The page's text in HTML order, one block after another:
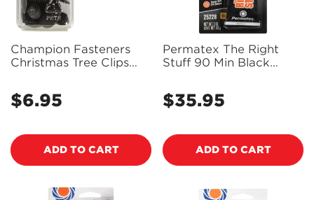
Champion Fasteners
Christmas Tree Clips
Hole) - Pack of 5 - TF92
Regular
$6.95
ADD TO CART
Permatex The Right
Stuff 90 Min Black
Regular
$35.95
ADD TO CART